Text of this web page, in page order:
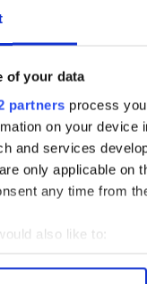
of your data
partners process
on your device
and services
only applicable on
any time from
also like to:
about your